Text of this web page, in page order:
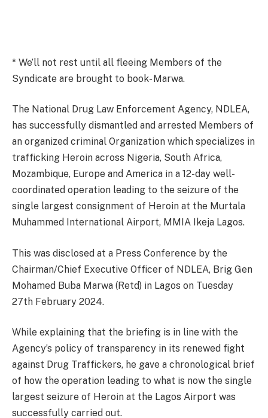
* We’ll not rest until all fleeing Members of the
Syndicate are brought to book- Marwa.
The National Drug Law Enforcement Agency, NDLEA,
has successfully dismantled and arrested Members of
an organized criminal Organization which specializes in
trafficking Heroin across Nigeria, South Africa,
Mozambique, Europe and America in a 12-day well-
coordinated operation leading to the seizure of the
single largest consignment of Heroin at the Murtala
Muhammed International Airport, MMIA Ikeja Lagos.
This was disclosed at a Press Conference by the
Chairman/Chief Executive Officer of NDLEA, Brig Gen
Mohamed Buba Marwa (Retd) in Lagos on Tuesday
27th February 2024.
While explaining that the briefing is in line with the
Agency’s policy of transparency in its renewed fight
against Drug Traffickers, he gave a chronological brief
of how the operation leading to what is now the single
largest seizure of Heroin at the Lagos Airport was
successfully carried out.